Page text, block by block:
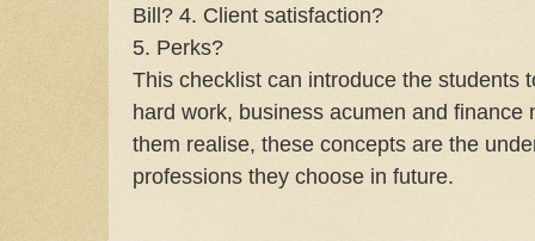
Bill? 4. Client satisfaction?
5. Perks?
This checklist can introduce the students
hard work, business acumen and finance
them realise, these concepts are the
professions they choose in future.